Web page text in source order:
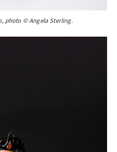
photo © Angela Sterling.